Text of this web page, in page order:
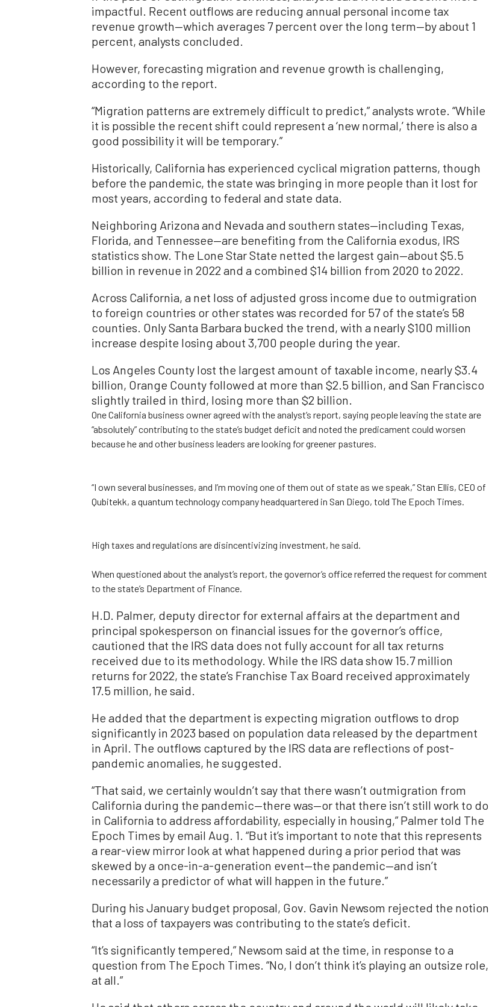
impactful. Recent outflows are reducing annual personal income tax
revenue growth—which averages 7 percent over the long term—by about 1
percent, analysts concluded.
However, forecasting migration and revenue growth is challenging,
according to the report.
“Migration patterns are extremely difficult to predict,” analysts wrote. “While
it is possible the recent shift could represent a ‘new normal,’ there is also a
good possibility it will be temporary.”
Historically, California has experienced cyclical migration patterns, though
before the pandemic, the state was bringing in more people than it lost for
most years, according to federal and state data.
Neighboring Arizona and Nevada and southern states—including Texas,
Florida, and Tennessee—are benefiting from the California exodus, IRS
statistics show. The Lone Star State netted the largest gain—about $5.5
billion in revenue in 2022 and a combined $14 billion from 2020 to 2022.
Across California, a net loss of adjusted gross income due to outmigration
to foreign countries or other states was recorded for 57 of the state’s 58
counties. Only Santa Barbara bucked the trend, with a nearly $100 million
increase despite losing about 3,700 people during the year.
Los Angeles County lost the largest amount of taxable income, nearly $3.4
billion, Orange County followed at more than $2.5 billion, and San Francisco
slightly trailed in third, losing more than $2 billion.
One California business owner agreed with the analyst’s report, saying people leaving the state are
“absolutely” contributing to the state’s budget deficit and noted the predicament could worsen
because he and other business leaders are looking for greener pastures.
“I own several businesses, and I’m moving one of them out of state as we speak,” Stan Ellis, CEO of
Qubitekk, a quantum technology company headquartered in San Diego, told The Epoch Times.
High taxes and regulations are disincentivizing investment, he said.
When questioned about the analyst’s report, the governor’s office referred the request for comment
to the state’s Department of Finance.
H.D. Palmer, deputy director for external affairs at the department and
principal spokesperson on financial issues for the governor’s office,
cautioned that the IRS data does not fully account for all tax returns
received due to its methodology. While the IRS data show 15.7 million
returns for 2022, the state’s Franchise Tax Board received approximately
17.5 million, he said.
He added that the department is expecting migration outflows to drop
significantly in 2023 based on population data released by the department
in April. The outflows captured by the IRS data are reflections of post-
pandemic anomalies, he suggested.
“That said, we certainly wouldn’t say that there wasn’t outmigration from
California during the pandemic—there was—or that there isn’t still work to do
in California to address affordability, especially in housing,” Palmer told The
Epoch Times by email Aug. 1. “But it’s important to note that this represents
a rear-view mirror look at what happened during a prior period that was
skewed by a once-in-a-generation event—the pandemic—and isn’t
necessarily a predictor of what will happen in the future.”
During his January budget proposal, Gov. Gavin Newsom rejected the notion
that a loss of taxpayers was contributing to the state’s deficit.
“It’s significantly tempered,” Newsom said at the time, in response to a
question from The Epoch Times. “No, I don’t think it’s playing an outsize role,
at all.”